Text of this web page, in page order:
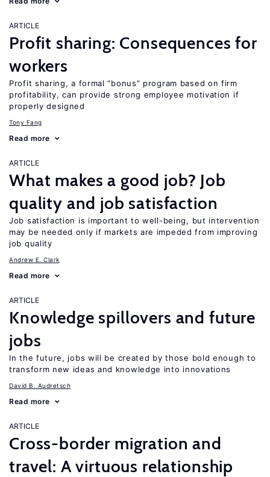
ARTICLE
Profit sharing: Consequences for
workers
Profit sharing, a formal “bonus” program based on firm
profitability, can provide strong employee motivation if
properly designed
Tony Fang
Read more
ARTICLE
What makes a good job? Job
quality and job satisfaction
Job satisfaction is important to well-being, but intervention
may be needed only if markets are impeded from improving
job quality
Andrew E. Clark
Read more
ARTICLE
Knowledge spillovers and future
jobs
In the future, jobs will be created by those bold enough to
transform new ideas and knowledge into innovations
David B. Audretsch
Read more
ARTICLE
Cross-border migration and
travel: A virtuous relationship